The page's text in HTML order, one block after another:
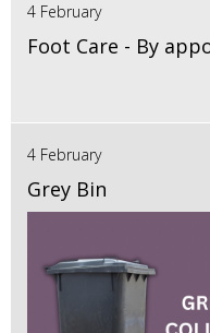
4 February
Foot Care - By
4 February
Grey Bin